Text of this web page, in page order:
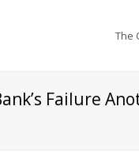
The
Failure